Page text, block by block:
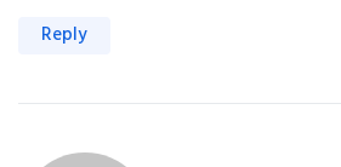
Reply